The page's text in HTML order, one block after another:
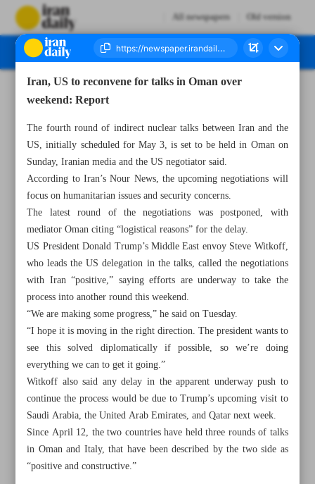
All newspapers Old version
Iran, US to reconvene for talks in Oman over
weekend: Report
The fourth round of indirect nuclear talks between Iran and the
US, initially scheduled for May 3, is set to be held in Oman on
Sunday, Iranian media and the US negotiator said.
According to Iran’s Nour News, the upcoming negotiations will
focus on humanitarian issues and security concerns.
The latest round of the negotiations was postponed, with
mediator Oman citing “logistical reasons” for the delay.
US President Donald Trump’s Middle East envoy Steve Witkoff,
who leads the US delegation in the talks, called the negotiations
with Iran “positive,” saying efforts are underway to take the
process into another round this weekend.
“We are making some progress,” he said on Tuesday.
“I hope it is moving in the right direction. The president wants to
see this solved diplomatically if possible, so we’re doing
everything we can to get it going.”
Witkoff also said any delay in the apparent underway push to
continue the process would be due to Trump’s upcoming visit to
Saudi Arabia, the United Arab Emirates, and Qatar next week.
Since April 12, the two countries have held three rounds of talks
in Oman and Italy, that have been described by the two side as
“positive and constructive.”